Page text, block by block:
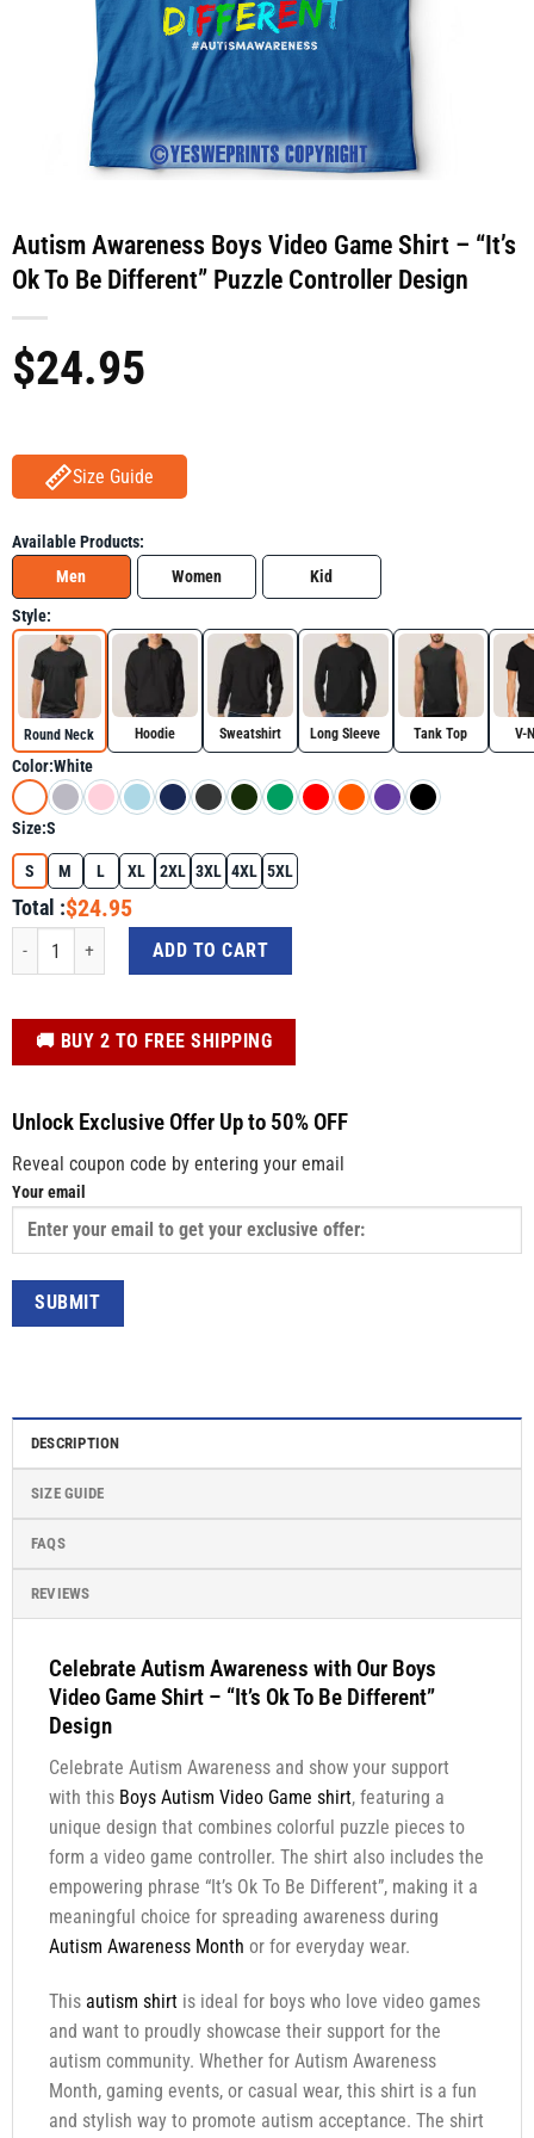
Autism Awareness Boys Video Game Shirt – “It’s
Ok To Be Different” Puzzle Controller Design
$24.95
Size Guide
Available Products:
Men
Women Kid
Style:
Round Neck Hoodie Sweatshirt Long Sleeve Tank Top V-
Color:White
Size:S
S M L XL 2XL 3XL 4XL 5XL
Total :$24.95
Autism Awareness Boys Video Game Shirt – "It's Ok To Be Different" Puzzle
ADD TO CART
️🚚 BUY 2 TO FREE SHIPPING
Unlock Exclusive Offer Up to 50% OFF
Reveal coupon code by entering your email
Your email
DESCRIPTION
SIZE GUIDE
FAQS
REVIEWS
Celebrate Autism Awareness with Our Boys
Video Game Shirt – “It’s Ok To Be Different”
Design
Celebrate Autism Awareness and show your support
with this Boys Autism Video Game shirt, featuring a
unique design that combines colorful puzzle pieces to
form a video game controller. The shirt also includes the
empowering phrase “It’s Ok To Be Different”, making it a
meaningful choice for spreading awareness during
Autism Awareness Month or for everyday wear.
This autism shirtis ideal for boys who love video games
and want to proudly showcase their support for the
autism community. Whether for Autism Awareness
Month, gaming events, or casual wear, this shirt is a fun
and stylish way to promote autism acceptance. The shirt